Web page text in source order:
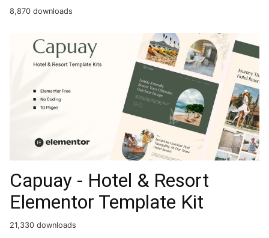
8,870 downloads
Capuay - Hotel & Resort
Elementor Template Kit
21,330 downloads